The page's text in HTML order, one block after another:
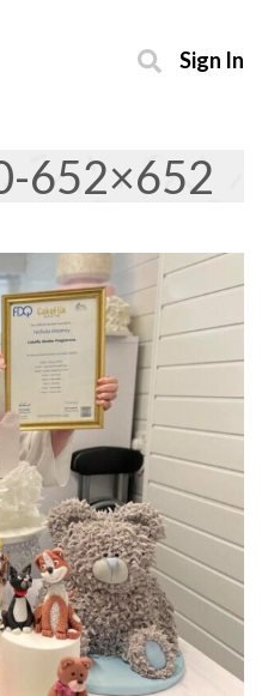
Sign In
652×652